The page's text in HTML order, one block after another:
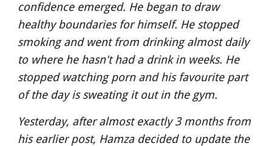
confidence emerged. He began to draw
healthy boundaries for himself. He stopped
smoking and went from drinking almost daily
to where he hasn't had a drink in weeks. He
stopped watching porn and his favourite part
of the day is sweating it out in the gym.
Yesterday, after almost exactly 3 months from
his earlier post, Hamza decided to update the